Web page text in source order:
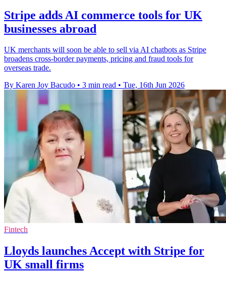
Stripe adds AI commerce tools for UK
businesses abroad
UK merchants will soon be able to sell via AI chatbots as Stripe
broadens cross-border payments, pricing and fraud tools for
overseas trade.
By Karen Joy Bacudo • 3 min read • Tue, 16th Jun 2026
Fintech
Lloyds launches Accept with Stripe for
UK small firms